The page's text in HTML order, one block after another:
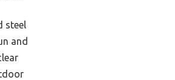
steel
and